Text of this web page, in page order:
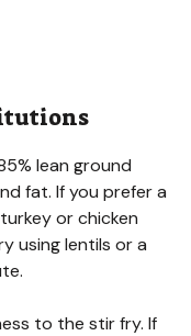
lean ground
fat. If you prefer a
or chicken
using lentils or a
to the stir fry. If